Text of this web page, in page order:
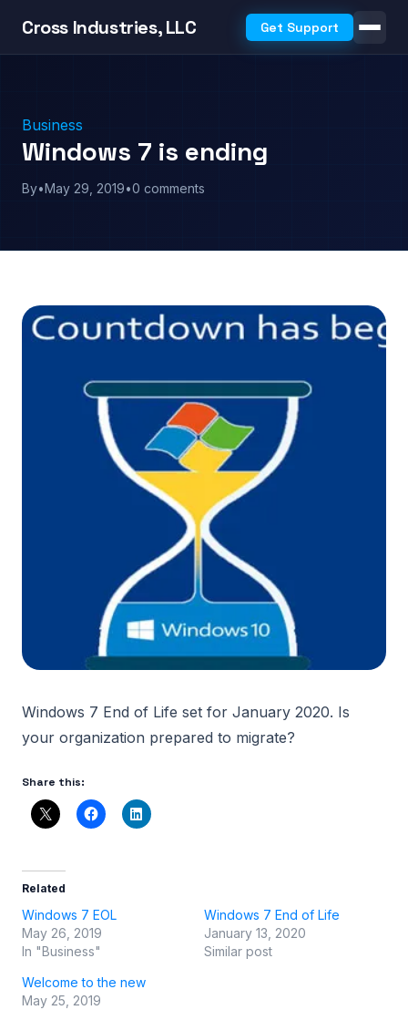
Cross Industries, LLC Get Support
Business
Windows 7 is ending
By•May 29, 2019•0 comments
Windows 7 End of Life set for January 2020. Is
your organization prepared to migrate?
Share this:
Related
Windows 7 EOL
May 26, 2019
In "Business"
Windows 7 End of Life
January 13, 2020
Similar post
Welcome to the new
May 25, 2019